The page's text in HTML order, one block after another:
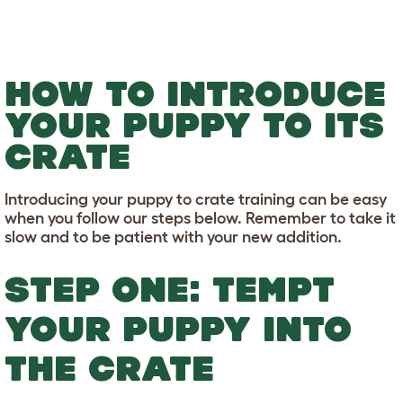
HOW TO INTRODUCE
YOUR PUPPY TO ITS
CRATE
Introducing your puppy to crate training can be easy
when you follow our steps below. Remember to take it
slow and to be patient with your new addition.
STEP ONE: TEMPT
YOUR PUPPY INTO
THE CRATE